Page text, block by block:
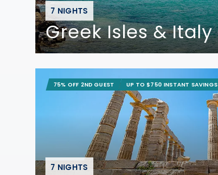
7 NIGHTS
Greek Isles & Italy
7 NIGHTS
75% OFF 2ND GUEST UP TO $750 INSTANT SAVINGS